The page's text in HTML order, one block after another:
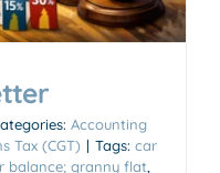
Accounting
Tax (CGT) | Tags: car
balance; granny flat